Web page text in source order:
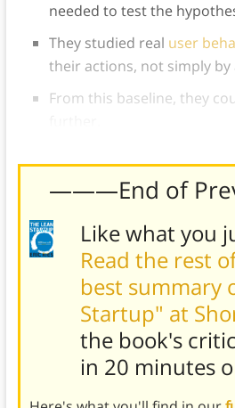
needed to test the
They studied real user
their actions, not simply by
From this baseline, they
———End of
Like what you
Read the rest
best summary
Startup" at
the book's
in 20 minutes